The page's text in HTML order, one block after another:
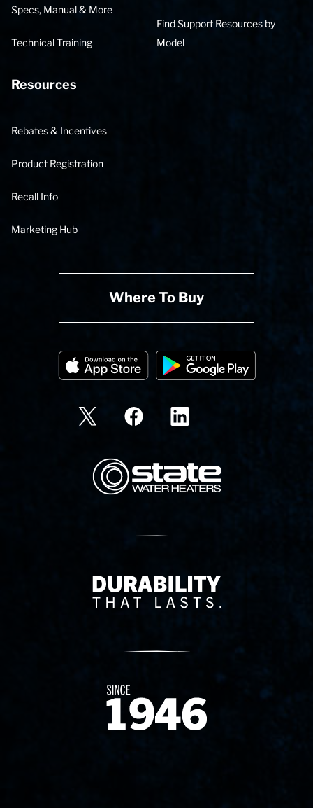
Specs, Manual & More
Technical Training
Find Support Resources by
Model
Resources
Rebates & Incentives
Product Registration
Recall Info
Marketing Hub
Where To Buy
State Corporation Logo
Delivery Innovation
Since 1874